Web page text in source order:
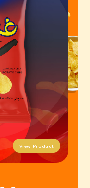
View Product